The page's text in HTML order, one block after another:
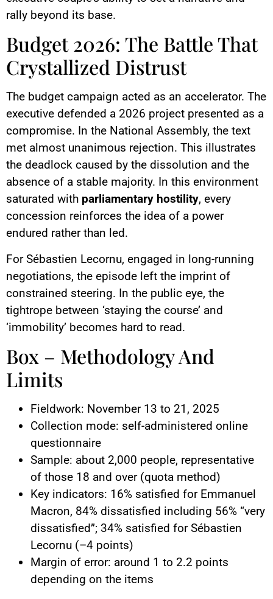
rally beyond its base.
Budget 2026: The Battle That
Crystallized Distrust
The budget campaign acted as an accelerator. The
executive defended a 2026 project presented as a
compromise. In the National Assembly, the text
met almost unanimous rejection. This illustrates
the deadlock caused by the dissolution and the
absence of a stable majority. In this environment
saturated with parliamentary hostility, every
concession reinforces the idea of a power
endured rather than led.
For Sébastien Lecornu, engaged in long-running
negotiations, the episode left the imprint of
constrained steering. In the public eye, the
tightrope between ‘staying the course’ and
‘immobility’ becomes hard to read.
Box – Methodology And
Limits
Fieldwork: November 13 to 21, 2025
Collection mode: self-administered online
questionnaire
Sample: about 2,000 people, representative
of those 18 and over (quota method)
Key indicators: 16% satisfied for Emmanuel
Macron, 84% dissatisfied including 56% “very
dissatisfied”; 34% satisfied for Sébastien
Lecornu (–4 points)
Margin of error: around 1 to 2.2 points
depending on the items